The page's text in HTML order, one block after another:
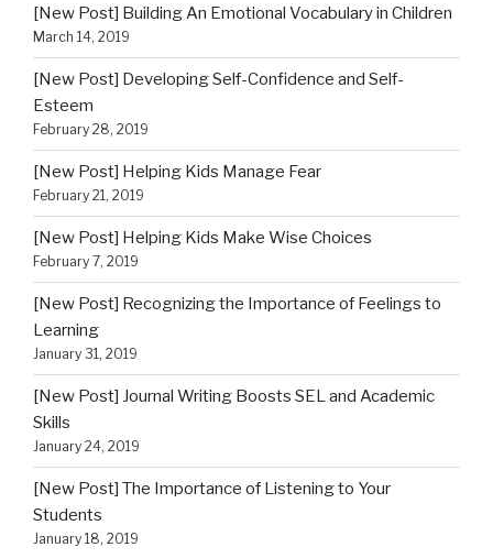
[New Post] Building An Emotional Vocabulary in Children
March 14, 2019
[New Post] Developing Self-Confidence and Self-
Esteem
February 28, 2019
[New Post] Helping Kids Manage Fear
February 21, 2019
[New Post] Helping Kids Make Wise Choices
February 7, 2019
[New Post] Recognizing the Importance of Feelings to
Learning
January 31, 2019
[New Post] Journal Writing Boosts SEL and Academic
Skills
January 24, 2019
[New Post] The Importance of Listening to Your
Students
January 18, 2019